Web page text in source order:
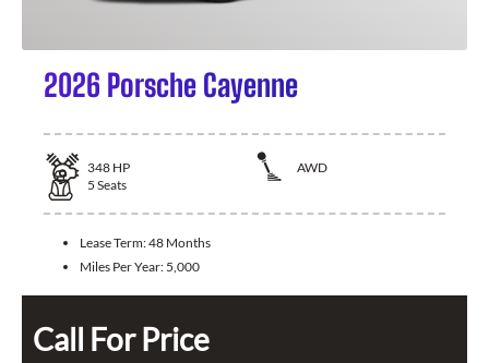
2026 Porsche Cayenne
348 HP
AWD
5 Seats
Lease Term:48 Months
Miles Per Year: 5,000
Call For Price